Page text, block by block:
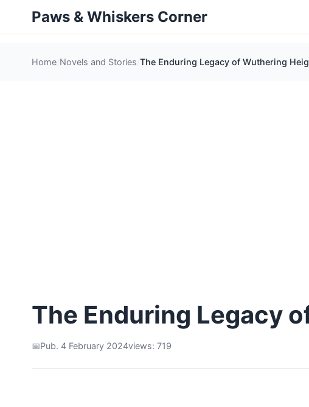
Paws & Whiskers Corner
Home Novels and Stories The Enduring Legacy of Wuthering
The Enduring Legacy
Pub. 4 February 2024views: 719